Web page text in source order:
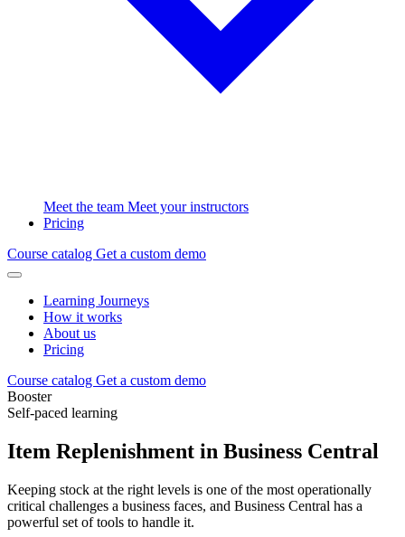
Meet the team Meet your instructors
Pricing
Course catalog Get a custom demo
Learning Journeys
How it works
About us
Pricing
Course catalog Get a custom demo
Booster
Self-paced learning
Item Replenishment in Business Central
Keeping stock at the right levels is one of the most operationally
critical challenges a business faces, and Business Central has a
powerful set of tools to handle it.